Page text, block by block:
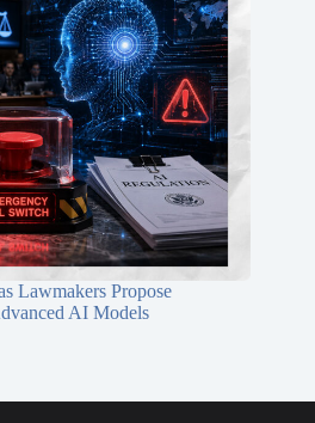
Lawmakers Propose
AI Models